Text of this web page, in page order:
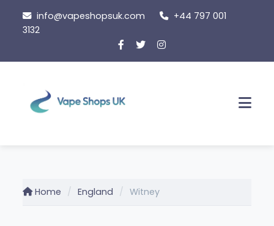
content
info@vapeshopsuk.com
+44 797 001
3132
Home England Witney